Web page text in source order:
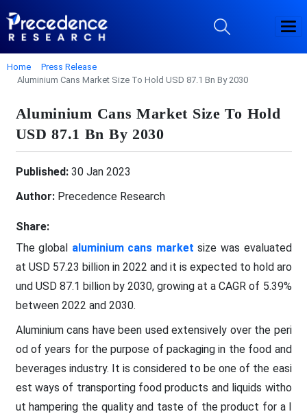
Home
Press Release
Aluminium Cans Market Size To Hold USD 87.1 Bn By 2030
Aluminium Cans Market Size To Hold
USD 87.1 Bn By 2030
Published:30 Jan 2023
Author:Precedence Research
Share:
The global aluminium cans market size was evaluated
at USD 57.23 billion in 2022 and it is expected to hold aro
und USD 87.1 billion by 2030, growing at a CAGR of 5.39%
between 2022 and 2030.
Aluminium cans have been used extensively over the peri
od of years for the purpose of packaging in the food and
beverages industry. It is considered to be one of the easi
est ways of transporting food products and liquids witho
ut hampering the quality and taste of the product for a l